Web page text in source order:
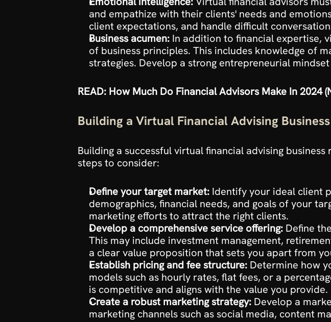
and empathize with their clients' needs and
client expectations, and handle difficult
Business acumen: In addition to financial expertise,
of business principles. This includes knowledge of
strategies. Develop a strong entrepreneurial
READ: How Much Do Financial Advisors Make In 2024
Building a Virtual Financial Advising Business
Building a successful virtual financial advising
steps to consider:
Define your target market: Identify your ideal client
demographics, financial needs, and goals of your
marketing efforts to attract the right clients.
Develop a comprehensive service offering: Define
This may include investment management,
a clear value proposition that sets you apart from
Establish pricing and fee structure: Determine how
models such as hourly rates, flat fees, or a
is competitive and aligns with the value you provide.
Create a robust marketing strategy: Develop a
marketing channels such as social media, content